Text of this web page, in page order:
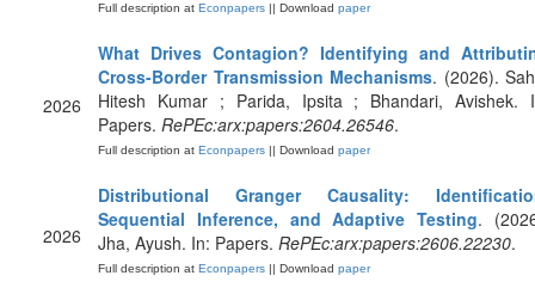
Full description at Econpapers || Download paper
2026
What Drives Contagion? Identifying and
Cross-Border Transmission Mechanisms. (2026).
Hitesh Kumar ; Parida, Ipsita ; Bhandari, Avishek.
Papers. RePEc:arx:papers:2604.26546.
Full description at Econpapers || Download paper
2026
Distributional Granger Causality:
Sequential Inference, and Adaptive Testing.
Jha, Ayush. In: Papers. RePEc:arx:papers:2606.22230.
Full description at Econpapers || Download paper